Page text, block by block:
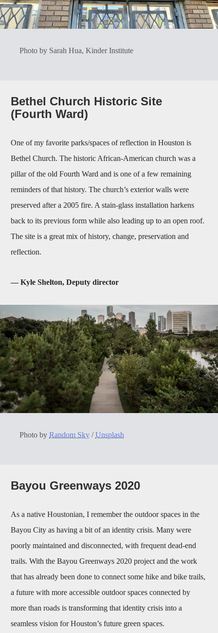
Photo by Sarah Hua, Kinder Institute
Bethel Church Historic Site
(Fourth Ward)
One of my favorite parks/spaces of reflection in Houston is
Bethel Church. The historic African-American church was a
pillar of the old Fourth Ward and is one of a few remaining
reminders of that history. The church’s exterior walls were
preserved after a 2005 fire. A stain-glass installation harkens
back to its previous form while also leading up to an open roof.
The site is a great mix of history, change, preservation and
reflection.
— Kyle Shelton, Deputy director
Photo byRandom Sky /Unsplash
Bayou Greenways 2020
As a native Houstonian, I remember the outdoor spaces in the
Bayou City as having a bit of an identity crisis. Many were
poorly maintained and disconnected, with frequent dead-end
trails. With the Bayou Greenways 2020 project and the work
that has already been done to connect some hike and bike trails,
a future with more accessible outdoor spaces connected by
more than roads is transforming that identity crisis into a
seamless vision for Houston’s future green spaces.